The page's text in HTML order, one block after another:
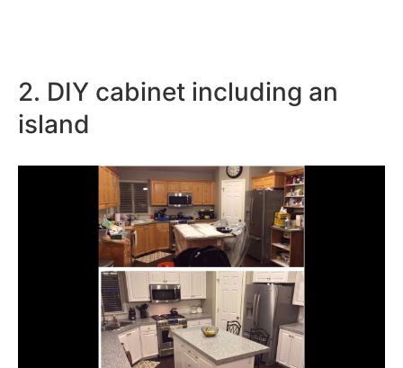
2. DIY cabinet including an
island